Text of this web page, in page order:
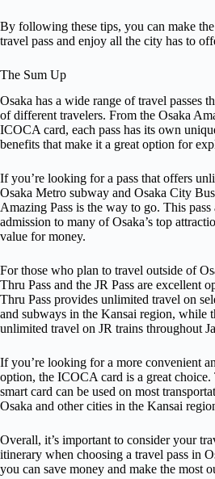
By following these tips, you can make
travel pass and enjoy all the city has to
The Sum Up
Osaka has a wide range of travel passes
of different travelers. From the Osaka
ICOCA card, each pass has its own
benefits that make it a great option for
If you’re looking for a pass that offers
Osaka Metro subway and Osaka City
Amazing Pass is the way to go. This pass
admission to many of Osaka’s top
value for money.
For those who plan to travel outside of
Thru Pass and the JR Pass are excellent
Thru Pass provides unlimited travel on
and subways in the Kansai region, while
unlimited travel on JR trains throughout
If you’re looking for a more convenient
option, the ICOCA card is a great choice.
smart card can be used on most
Osaka and other cities in the Kansai
Overall, it’s important to consider your
itinerary when choosing a travel pass in
you can save money and make the most